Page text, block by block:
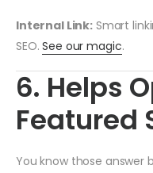
Internal Link: Smart
SEO.See our magic.
6. Helps
Featured
You know those answer